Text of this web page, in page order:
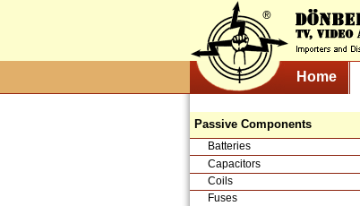
Home
Passive Components
Batteries
Capacitors
Coils
Fuses